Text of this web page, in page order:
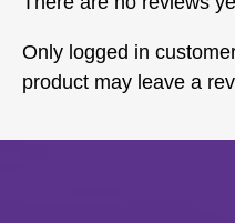
Only logged in
product may leave a